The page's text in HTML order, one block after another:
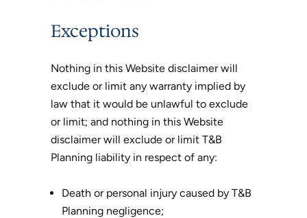
Exceptions
Nothing in this Website disclaimer will
exclude or limit any warranty implied by
law that it would be unlawful to exclude
or limit; and nothing in this Website
disclaimer will exclude or limit T&B
Planning liability in respect of any:
Death or personal injury caused by T&B
Planning negligence;